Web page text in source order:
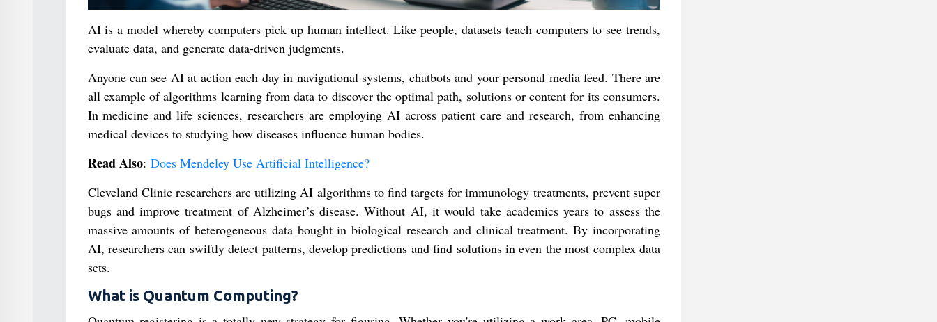
AI is a model whereby computers pick up human intellect. Like people, datasets teach computers to see trends,
evaluate data, and generate data-driven judgments.
Anyone can see AI at action each day in navigational systems, chatbots and your personal media feed. There are
all example of algorithms learning from data to discover the optimal path, solutions or content for its consumers.
In medicine and life sciences, researchers are employing AI across patient care and research, from enhancing
medical devices to studying how diseases influence human bodies.
Read Also: Does Mendeley Use Artificial Intelligence?
Cleveland Clinic researchers are utilizing AI algorithms to find targets for immunology treatments, prevent super
bugs and improve treatment of Alzheimer’s disease. Without AI, it would take academics years to assess the
massive amounts of heterogeneous data bought in biological research and clinical treatment. By incorporating
AI, researchers can swiftly detect patterns, develop predictions and find solutions in even the most complex data
sets.
What is Quantum Computing?